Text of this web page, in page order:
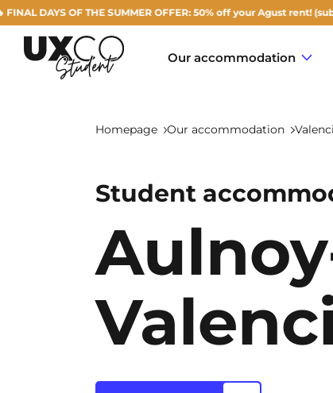
OF THE SUMMER OFFER: 50% off your Agust rent! (subject to
Our accommodation
Annemasse
Archamps
Aulnoy-lez-Valenciennes
Béziers
Bezons
Homepage Our accommodation
Student